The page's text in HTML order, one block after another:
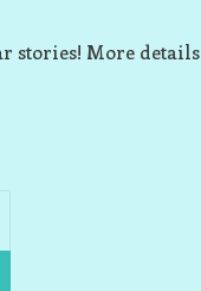
stories! More details